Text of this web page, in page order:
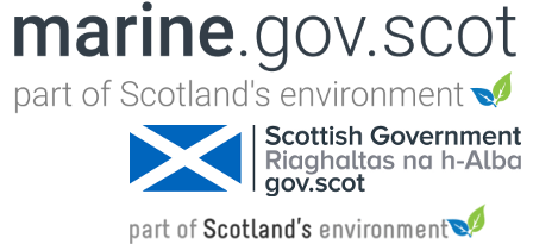
Jump to navigation